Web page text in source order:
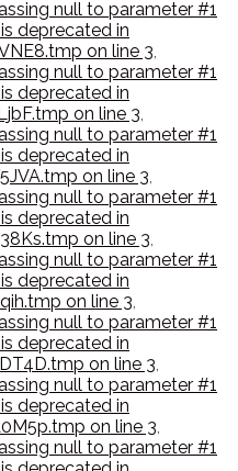
null to parameter #1
deprecated in
on line 3,
null to parameter #1
deprecated in
on line 3,
null to parameter #1
deprecated in
on line 3,
null to parameter #1
deprecated in
on line 3,
null to parameter #1
deprecated in
on line 3,
null to parameter #1
deprecated in
on line 3,
null to parameter #1
deprecated in
on line 3,
null to parameter #1